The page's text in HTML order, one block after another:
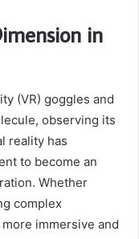
in
(VR) goggles and
observing its
reality has
to become an
Whether
complex
immersive and